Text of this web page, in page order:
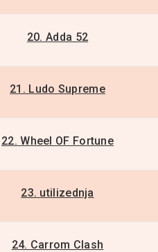
20. Adda 52
21. Ludo Supreme
22. Wheel OF Fortune
23. utilizednja
24. Carrom Clash